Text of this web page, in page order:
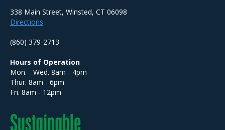
338 Main Street, Winsted, CT 06098
Directions
(860) 379-2713
Hours of Operation
Mon. - Wed. 8am - 4pm
Thur. 8am - 6pm
Fri. 8am - 12pm